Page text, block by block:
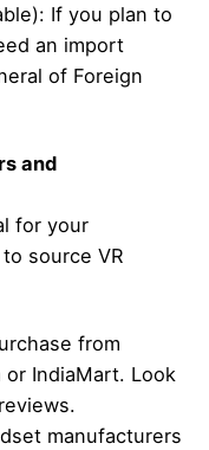
If you plan to
an import
of Foreign
and
for your
to source VR
from
IndiaMart. Look
manufacturers